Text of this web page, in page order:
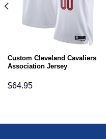
Custom Cleveland Cavaliers
Association Jersey
$64.95